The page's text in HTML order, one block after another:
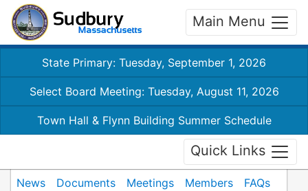
Main Menu
State Primary: Tuesday, September 1, 2026
Select Board Meeting: Tuesday, August 11, 2026
Town Hall & Flynn Building Summer Schedule
Quick Links
News Documents Meetings Members
FAQs